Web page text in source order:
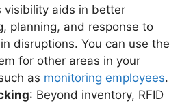
visibility aids in better
planning, and response to
disruptions. You can use the
for other areas in your
as monitoring employees.
: Beyond inventory, RFID